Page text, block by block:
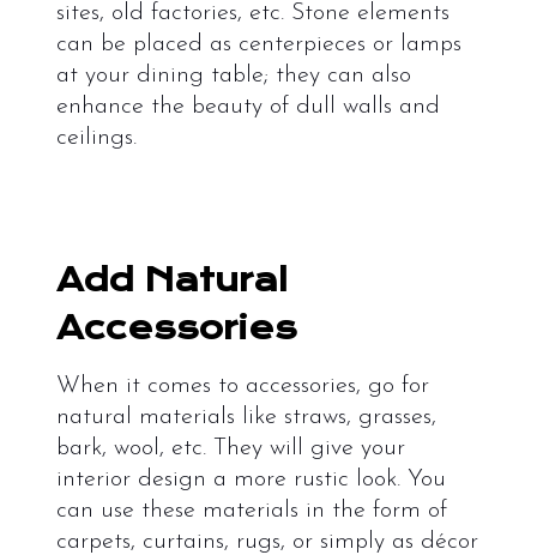
sites, old factories, etc. Stone elements
can be placed as centerpieces or lamps
at your dining table; they can also
enhance the beauty of dull walls and
ceilings.
Add Natural
Accessories
When it comes to accessories, go for
natural materials like straws, grasses,
bark, wool, etc. They will give your
interior design a more rustic look. You
can use these materials in the form of
carpets, curtains, rugs, or simply as décor